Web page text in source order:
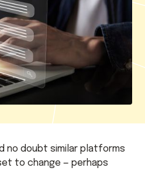
no doubt similar platforms
to change — perhaps